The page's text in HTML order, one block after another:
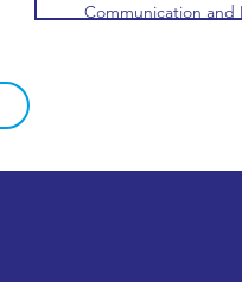
Communication and
Creative Writing